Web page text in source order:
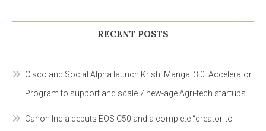
RECENT POSTS
Cisco and Social Alpha launch Krishi Mangal 3.0: Accelerator
Program to support and scale 7 new-age Agri-tech startups
Canon India debuts EOS C50 and a complete “creator-to-